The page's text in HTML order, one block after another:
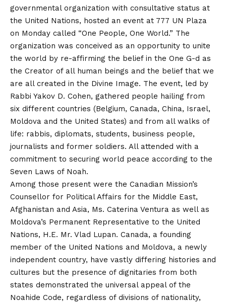
governmental organization with consultative status at
the United Nations, hosted an event at 777 UN Plaza
on Monday called “One People, One World.” The
organization was conceived as an opportunity to unite
the world by re-affirming the belief in the One G-d as
the Creator of all human beings and the belief that we
are all created in the Divine Image. The event, led by
Rabbi Yakov D. Cohen, gathered people hailing from
six different countries (Belgium, Canada, China, Israel,
Moldova and the United States) and from all walks of
life: rabbis, diplomats, students, business people,
journalists and former soldiers. All attended with a
commitment to securing world peace according to the
Seven Laws of Noah.
Among those present were the Canadian Mission’s
Counsellor for Political Affairs for the Middle East,
Afghanistan and Asia, Ms. Caterina Ventura as well as
Moldova’s Permanent Representative to the United
Nations, H.E. Mr. Vlad Lupan. Canada, a founding
member of the United Nations and Moldova, a newly
independent country, have vastly differing histories and
cultures but the presence of dignitaries from both
states demonstrated the universal appeal of the
Noahide Code, regardless of divisions of nationality,